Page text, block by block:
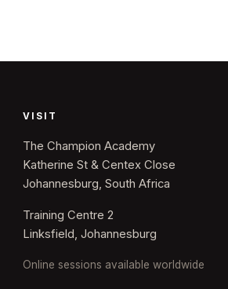
VISIT
The Champion Academy
Katherine St & Centex Close
Johannesburg, South Africa
Training Centre 2
Linksfield, Johannesburg
Online sessions available worldwide